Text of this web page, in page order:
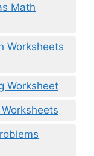
Math
Worksheets
Worksheet